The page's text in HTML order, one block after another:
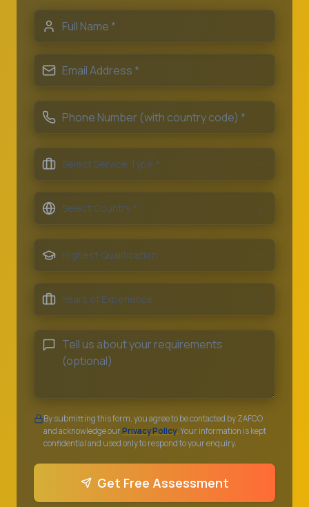
Select Service Type *
Select Country *
Highest Qualification
Years of Experience
By submitting this form, you agree to be contacted by ZAFCO
and acknowledge ourPrivacy Policy. Your information is kept
confidential and used only to respond to your enquiry.
Get Free Assessment